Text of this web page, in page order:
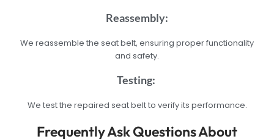
Reassembly:
We reassemble the seat belt, ensuring proper functionality
and safety.
Testing:
We test the repaired seat belt to verify its performance.
Frequently Ask Questions About